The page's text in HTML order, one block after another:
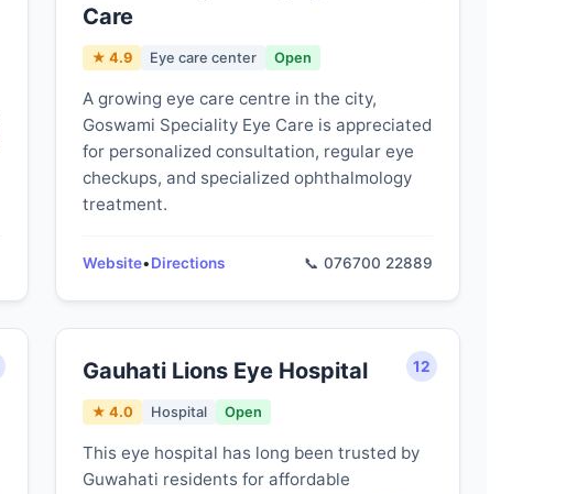
Care
★ 4.9 Eye care center Open
A growing eye care centre in the city,
Goswami Speciality Eye Care is appreciated
for personalized consultation, regular eye
checkups, and specialized ophthalmology
treatment.
Website•Directions 📞 076700 22889
12
Gauhati Lions Eye Hospital
★ 4.0 Hospital Open
This eye hospital has long been trusted by
Guwahati residents for affordable